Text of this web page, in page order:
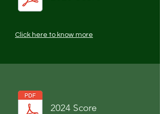
Click here to know more
2024 Score